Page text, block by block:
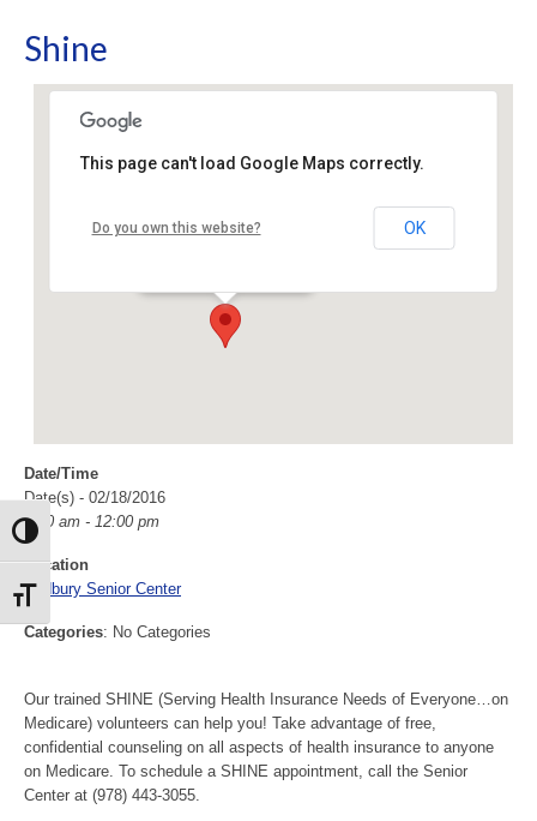
Toggle High Contrast
Toggle Font size
Shine
Sudbury Senior Center
This page can't load Google Maps correctly.
Do you own this website? OK
Date/Time
Date(s) - 02/18/2016
9:00 am - 12:00 pm
Location
Sudbury Senior Center
Categories: No Categories
Our trained SHINE (Serving Health Insurance Needs of Everyone…on
Medicare) volunteers can help you! Take advantage of free,
confidential counseling on all aspects of health insurance to anyone
on Medicare. To schedule a SHINE appointment, call the Senior
Center at (978) 443-3055.